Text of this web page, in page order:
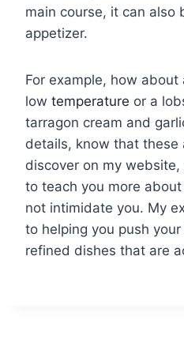
main course, it can also
appetizer.
For example, how
low temperature or a
tarragon cream and
details, know that these
discover on my
to teach you more
not intimidate you. My
to helping you push
refined dishes that are